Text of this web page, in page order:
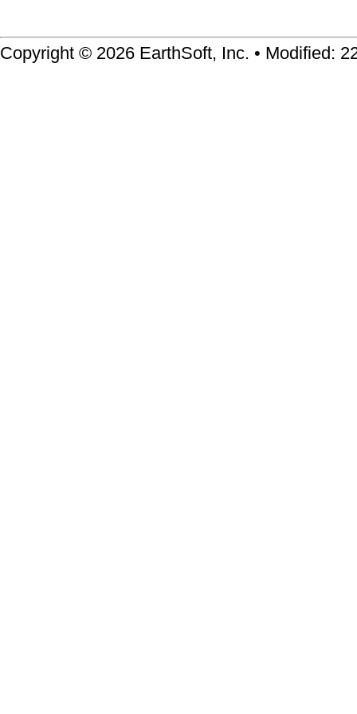
Copyright © 2026 EarthSoft, Inc. • Modified: